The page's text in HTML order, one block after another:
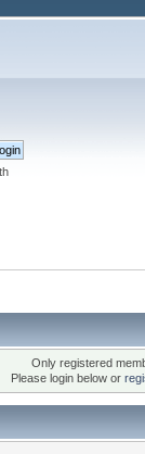
Only registered
Please login below or